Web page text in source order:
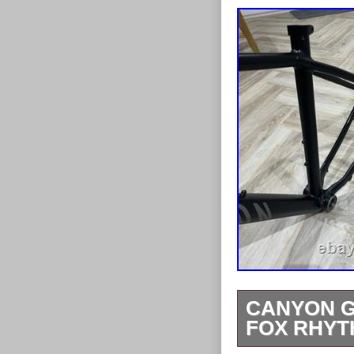
CANYON
FOX